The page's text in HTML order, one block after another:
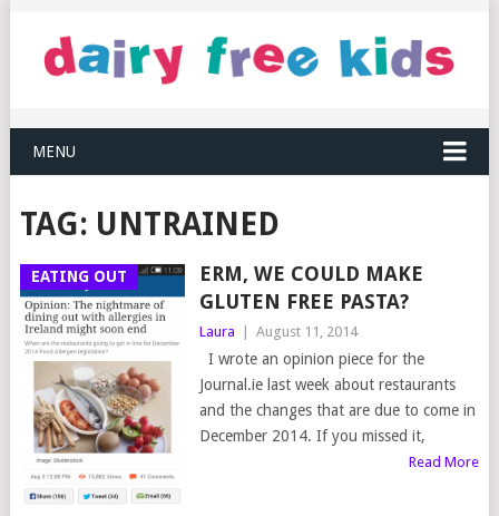
MENU
TAG: UNTRAINED
EATING OUT
ERM, WE COULD MAKE
GLUTEN FREE PASTA?
Laura August 11, 2014
I wrote an opinion piece for the
Journal.ie last week about restaurants
and the changes that are due to come in
December 2014. If you missed it,
Read More